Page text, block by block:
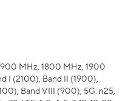
MHz, 1800 MHz, 1900
I (2100), Band II (1900),
Band VIII (900); 5G: n25,